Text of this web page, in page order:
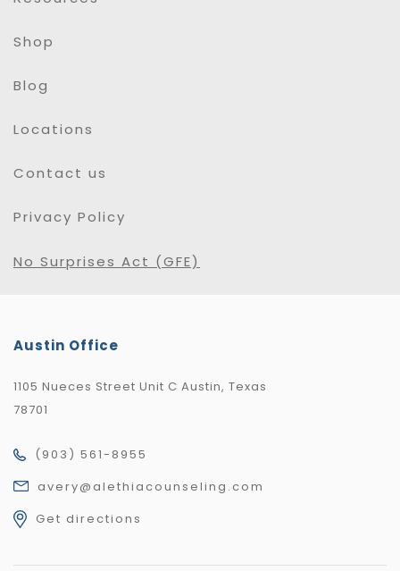
Shop
Blog
Locations
Contact us
Privacy Policy
No Surprises Act (GFE)
Austin Office
1105 Nueces Street Unit C Austin, Texas
78701
(903) 561-8955
avery@alethiacounseling.com
Get directions